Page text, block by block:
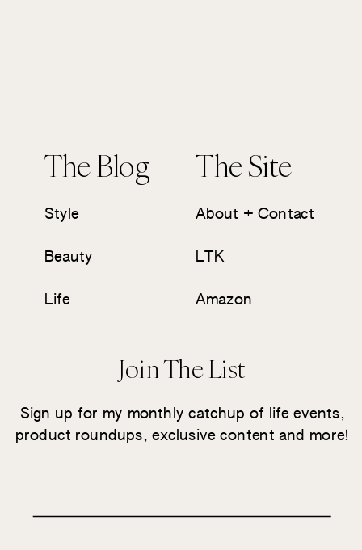
The Blog The Site
Style
Beauty
Life
About + Contact
LTK
Amazon
Join The List
Sign up for my monthly catchup of life events,
product roundups, exclusive content and more!